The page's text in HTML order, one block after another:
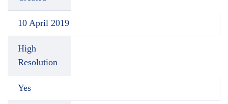
10 April 2019
High
Resolution
Yes